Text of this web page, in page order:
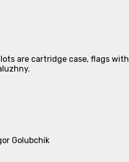
are cartridge case, flags
Golubchik